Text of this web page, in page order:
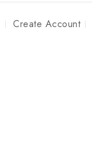
Create Account